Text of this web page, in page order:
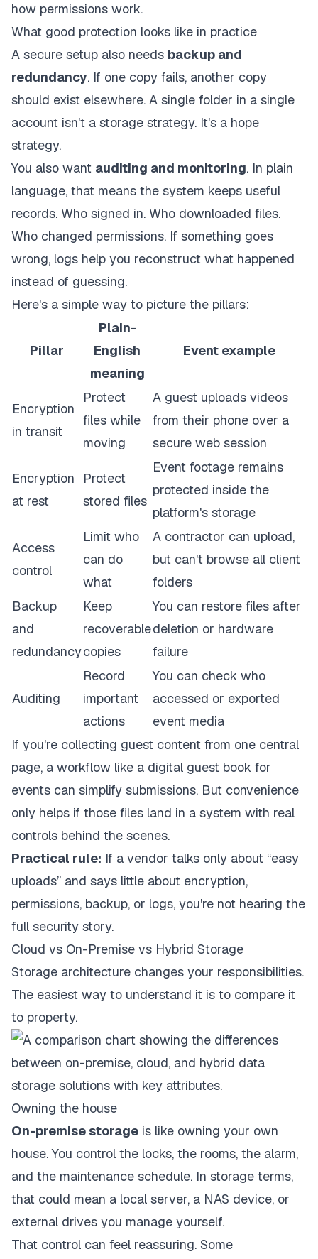
how permissions work.
What good protection looks like in practice
A secure setup also needs backup and
redundancy. If one copy fails, another copy
should exist elsewhere. A single folder in a single
account isn't a storage strategy. It's a hope
strategy.
You also want auditing and monitoring. In plain
language, that means the system keeps useful
records. Who signed in. Who downloaded files.
Who changed permissions. If something goes
wrong, logs help you reconstruct what happened
instead of guessing.
Here's a simple way to picture the pillars:
Pillar
Plain-
English
meaning
Event example
Encryption
in transit
Protect
files while
moving
A guest uploads videos
from their phone over a
secure web session
Encryption
at rest
Protect
stored files
Event footage remains
protected inside the
platform's storage
Access
control
Limit who
can do
what
A contractor can upload,
but can't browse all client
folders
Backup
and
redundancy
Keep
recoverable
copies
You can restore files after
deletion or hardware
failure
Auditing
Record
important
actions
You can check who
accessed or exported
event media
If you're collecting guest content from one central
page, a workflow like a digital guest book for
events can simplify submissions. But convenience
only helps if those files land in a system with real
controls behind the scenes.
Practical rule: If a vendor talks only about “easy
uploads” and says little about encryption,
permissions, backup, or logs, you're not hearing the
full security story.
Cloud vs On-Premise vs Hybrid Storage
Storage architecture changes your responsibilities.
The easiest way to understand it is to compare it
to property.
Owning the house
On-premise storage is like owning your own
house. You control the locks, the rooms, the alarm,
and the maintenance schedule. In storage terms,
that could mean a local server, a NAS device, or
external drives you manage yourself.
That control can feel reassuring. Some